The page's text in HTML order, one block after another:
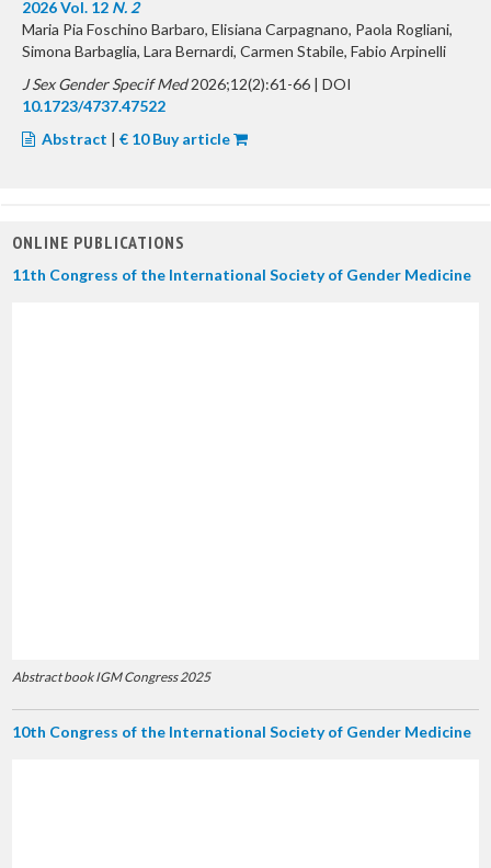
2026 Vol. 12 N. 2
Maria Pia Foschino Barbaro, Elisiana Carpagnano, Paola Rogliani,
Simona Barbaglia, Lara Bernardi, Carmen Stabile, Fabio Arpinelli
J Sex Gender Specif Med2026;12(2):61-66 | DOI
10.1723/4737.47522
Abstract | € 10 Buy article
ONLINE PUBLICATIONS
11th Congress of the International Society of Gender Medicine
Abstract book IGM Congress 2025
10th Congress of the International Society of Gender Medicine